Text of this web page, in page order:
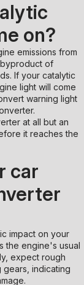
on?
emissions from
of
If your catalytic
light will come
warning light
at all but an
it reaches the
car
impact on your
the engine's usual
expect rough
gears, indicating